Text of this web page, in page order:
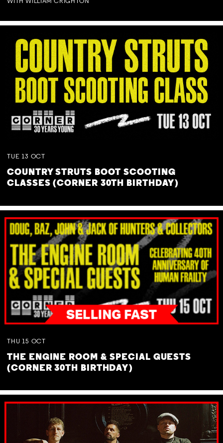
WITH WILLIAM CRIGHTON
TUE 13 OCT
COUNTRY STRUTS BOOT SCOOTING
CLASSES (CORNER 30TH BIRTHDAY)
THU 15 OCT
THE ENGINE ROOM & SPECIAL GUESTS
(CORNER 30TH BIRTHDAY)